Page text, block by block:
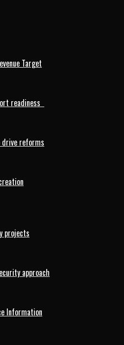
Target
readiness
drive reforms
projects
approach
Information